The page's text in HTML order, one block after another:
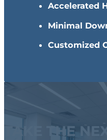
Accelerated
Minimal
Customized
TAKE THE